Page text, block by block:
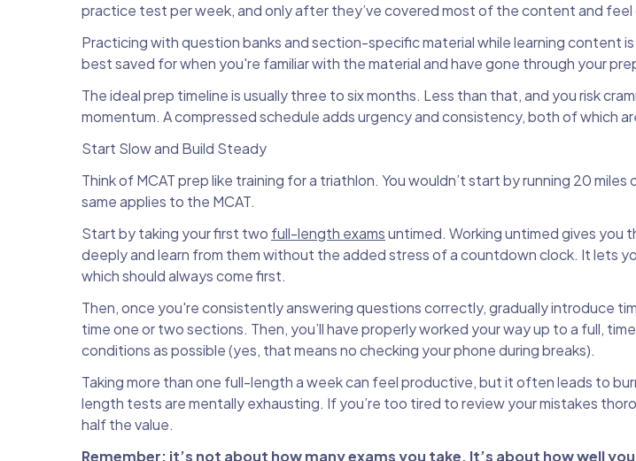
practice test per week, and only after they’ve covered most of the content and
Practicing with question banks and section-specific material while learning content
best saved for when you're familiar with the material and have gone through your
The ideal prep timeline is usually three to six months. Less than that, and you risk
momentum. A compressed schedule adds urgency and consistency, both of which
Start Slow and Build Steady
Think of MCAT prep like training for a triathlon. You wouldn’t start by running 20 miles
same applies to the MCAT.
Start by taking your first two full-length examsuntimed. Working untimed gives you
deeply and learn from them without the added stress of a countdown clock. It lets
which should always come first.
Then, once you're consistently answering questions correctly, gradually introduce
time one or two sections. Then, you’ll have properly worked your way up to a full,
conditions as possible (yes, that means no checking your phone during breaks).
Taking more than one full-length a week can feel productive, but it often leads to
length tests are mentally exhausting. If you’re too tired to review your mistakes
half the value.
Remember: it’s not about how many exams you take. It’s about how well